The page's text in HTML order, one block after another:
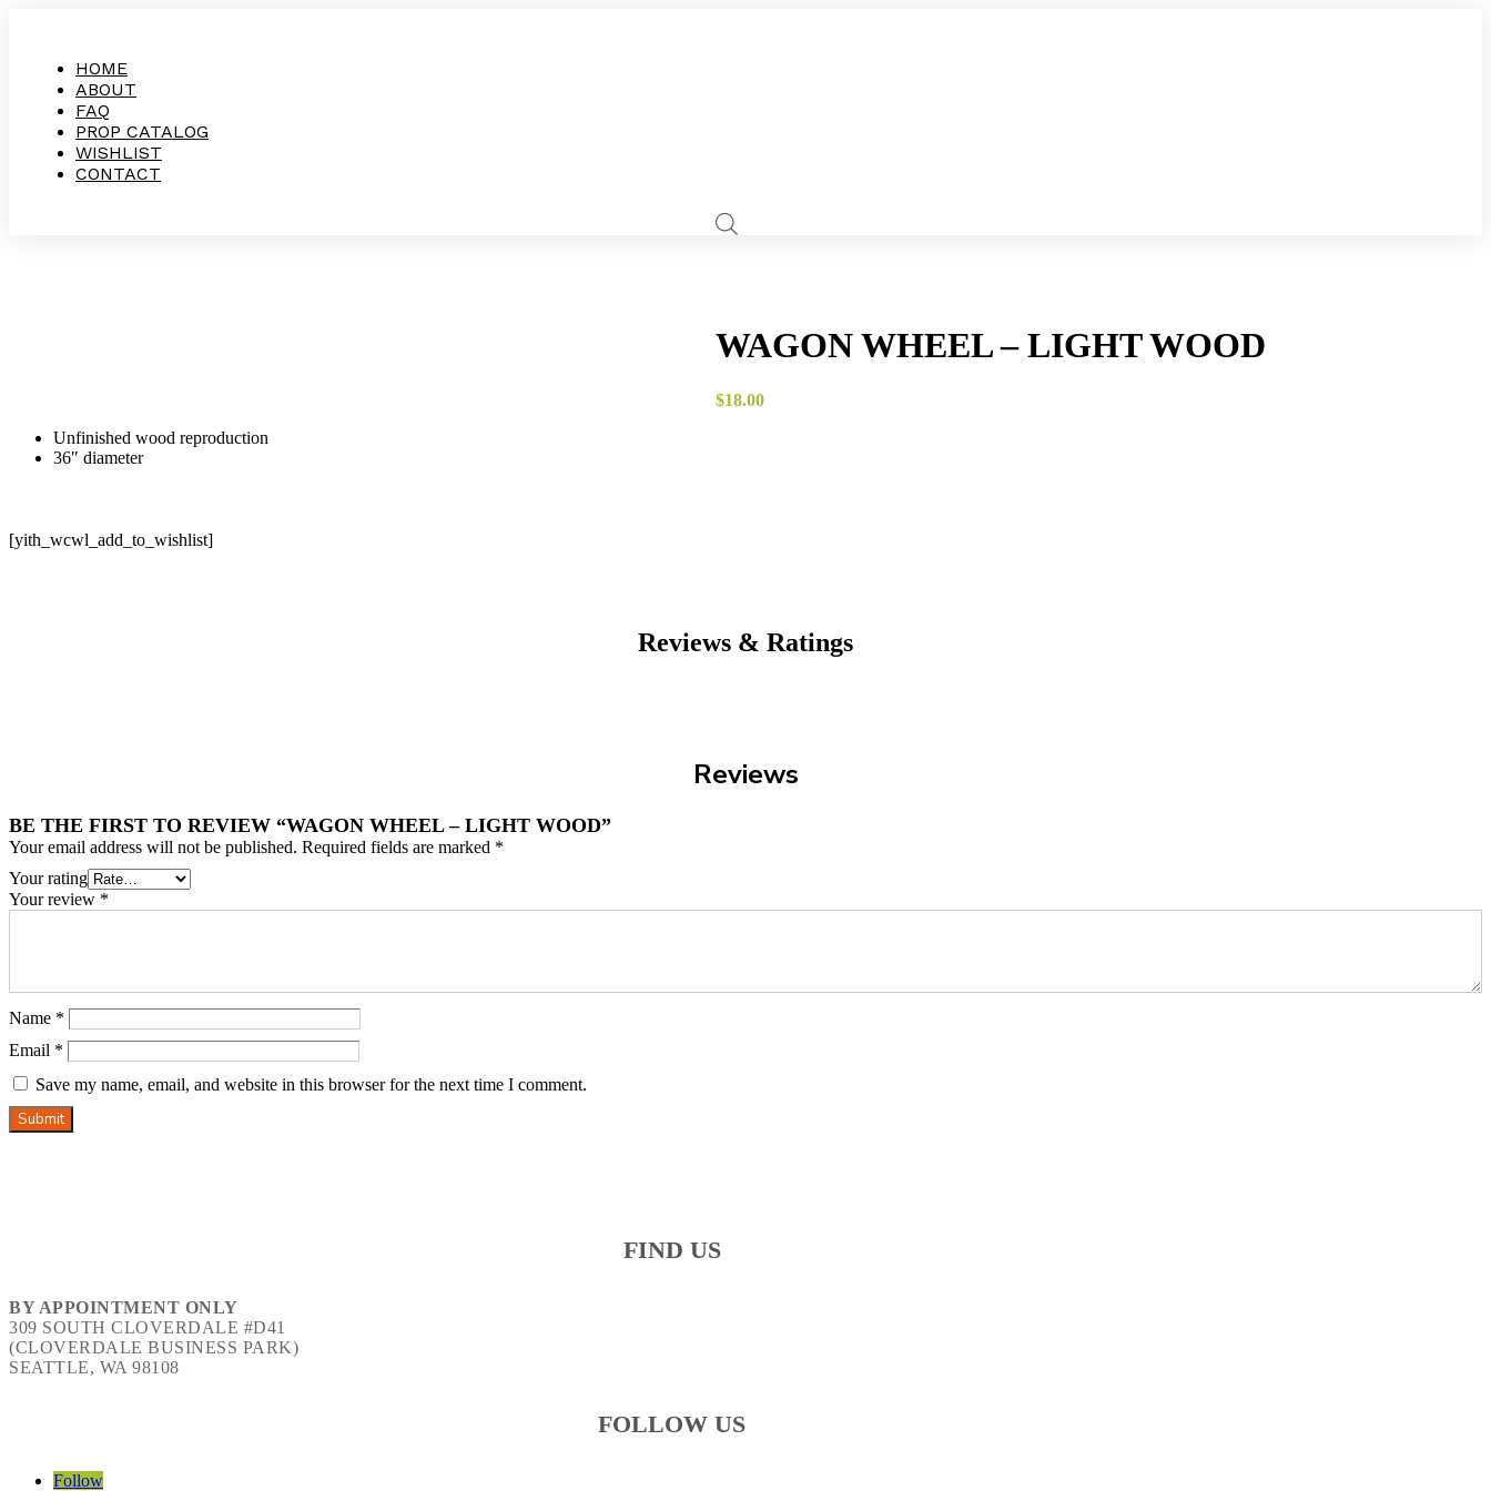
HOME
ABOUT
FAQ
PROP CATALOG
WISHLIST
CONTACT
WAGON WHEEL – LIGHT WOOD
$18.00
Unfinished wood reproduction
36″ diameter
[yith_wcwl_add_to_wishlist]
Reviews & Ratings
Reviews
BE THE FIRST TO REVIEW “WAGON WHEEL – LIGHT WOOD”
Your email address will not be published. Required fields are marked *
Your rating
Your review *
Name *
Email *
Save my name, email, and website in this browser for the next time I comment.
Submit
FIND US
BY APPOINTMENT ONLY
309 SOUTH CLOVERDALE #D41
(CLOVERDALE BUSINESS PARK)
SEATTLE, WA 98108
FOLLOW US
Follow